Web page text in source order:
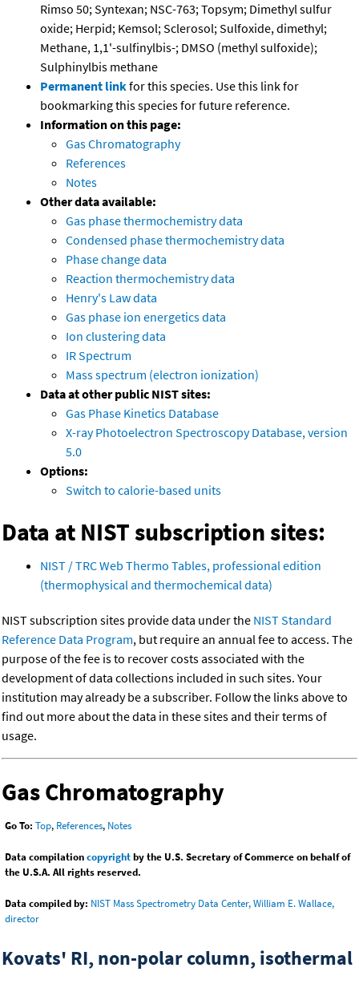
Rimso 50; Syntexan; NSC-763; Topsym; Dimethyl sulfur
oxide; Herpid; Kemsol; Sclerosol; Sulfoxide, dimethyl;
Methane, 1,1'-sulfinylbis-; DMSO (methyl sulfoxide);
Sulphinylbis methane
Permanent linkfor this species. Use this link for
bookmarking this species for future reference.
Information on this page:
Gas Chromatography
References
Notes
Other data available:
Gas phase thermochemistry data
Condensed phase thermochemistry data
Phase change data
Reaction thermochemistry data
Henry's Law data
Gas phase ion energetics data
Ion clustering data
IR Spectrum
Mass spectrum (electron ionization)
Data at other public NIST sites:
Gas Phase Kinetics Database
X-ray Photoelectron Spectroscopy Database, version
5.0
Options:
Switch to calorie-based units
Data at NIST subscription sites:
NIST / TRC Web Thermo Tables, professional edition
(thermophysical and thermochemical data)
NIST subscription sites provide data under the NIST Standard
Reference Data Program, but require an annual fee to access. The
purpose of the fee is to recover costs associated with the
development of data collections included in such sites. Your
institution may already be a subscriber. Follow the links above to
find out more about the data in these sites and their terms of
usage.
Gas Chromatography
Go To: Top, References, Notes
Data compilationcopyrightby the U.S. Secretary of Commerce on behalf of
the U.S.A. All rights reserved.
Data compiled by: NIST Mass Spectrometry Data Center, William E. Wallace,
director
Kovats' RI, non-polar column, isothermal